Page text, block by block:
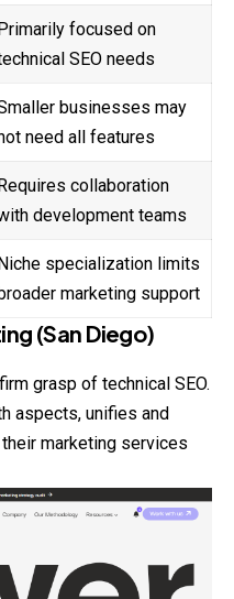
Primarily focused on
SEO needs
businesses may
need all features
Requires collaboration
development teams
Niche specialization limits
broader marketing support
(San Diego)
grasp of technical SEO.
aspects, unifies and
marketing services